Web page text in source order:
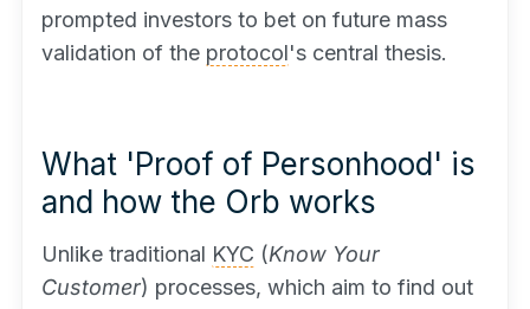
prompted investors to bet on future mass
validation of the protocol's central thesis.
What 'Proof of Personhood' is
and how the Orb works
Unlike traditional KYC (Know Your
Customer) processes, which aim to find out